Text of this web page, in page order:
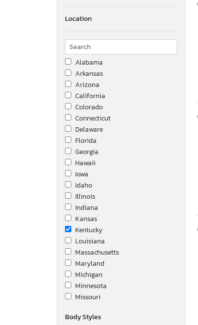
Location
Alabama
Arkansas
Arizona
California
Colorado
Connecticut
Delaware
Florida
Georgia
Hawaii
Iowa
Idaho
Illinois
Indiana
Kansas
Kentucky
Louisiana
Massachusetts
Maryland
Michigan
Minnesota
Missouri
New Brunswick
Body Styles